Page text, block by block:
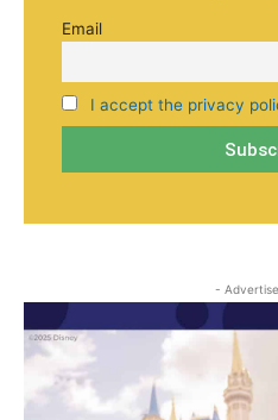
Email
I accept the privacy
-